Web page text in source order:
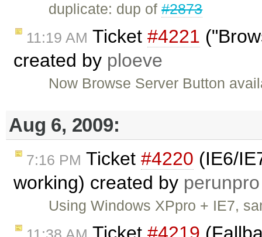
duplicate: dup of#2873
11:19 AM Ticket #4221
created by ploeve
Now Browse Server Button
Aug 6, 2009:
7:16 PM Ticket #4220 (IE6/
working) created by perunpro
Using Windows XPpro + IE7,